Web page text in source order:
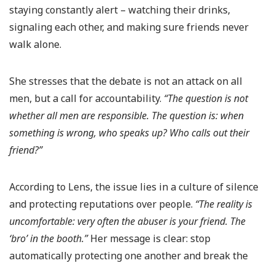
staying constantly alert – watching their drinks,
signaling each other, and making sure friends never
walk alone.
She stresses that the debate is not an attack on all
men, but a call for accountability. “The question is not
whether all men are responsible. The question is: when
something is wrong, who speaks up? Who calls out their
friend?”
According to Lens, the issue lies in a culture of silence
and protecting reputations over people. “The reality is
uncomfortable: very often the abuser is your friend. The
‘bro’ in the booth.”Her message is clear: stop
automatically protecting one another and break the